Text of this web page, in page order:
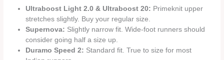
Ultraboost Light 2.0 & Ultraboost 20: Primeknit upper
stretches slightly. Buy your regular size.
Supernova: Slightly narrow fit. Wide-foot runners should
consider going half a size up.
Duramo Speed 2: Standard fit. True to size for most